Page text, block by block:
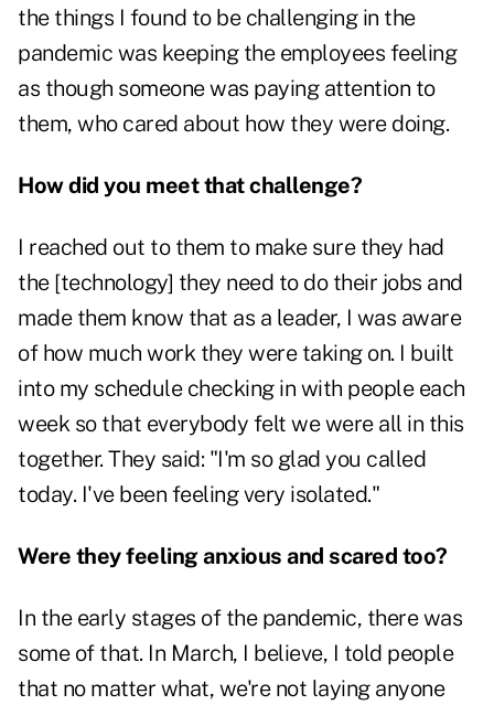
the things I found to be challenging in the
pandemic was keeping the employees feeling
as though someone was paying attention to
them, who cared about how they were doing.
How did you meet that challenge?
I reached out to them to make sure they had
the [technology] they need to do their jobs and
made them know that as a leader, I was aware
of how much work they were taking on. I built
into my schedule checking in with people each
week so that everybody felt we were all in this
together. They said: "I'm so glad you called
today. I've been feeling very isolated."
Were they feeling anxious and scared too?
In the early stages of the pandemic, there was
some of that. In March, I believe, I told people
that no matter what, we're not laying anyone